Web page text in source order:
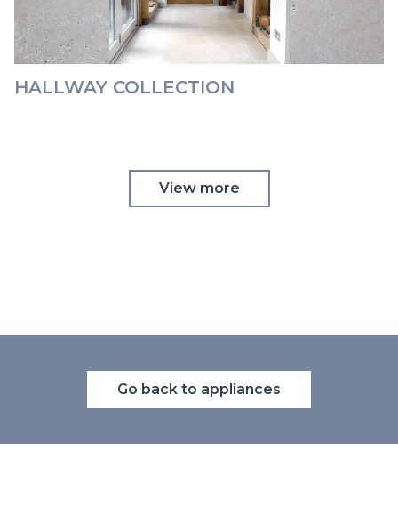
HALLWAY COLLECTION
View more
Go back to appliances